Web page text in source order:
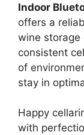
Indoor
offers a
wine storage
consistent
of
stay in
Happy
with